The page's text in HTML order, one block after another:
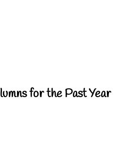
for the Past Year